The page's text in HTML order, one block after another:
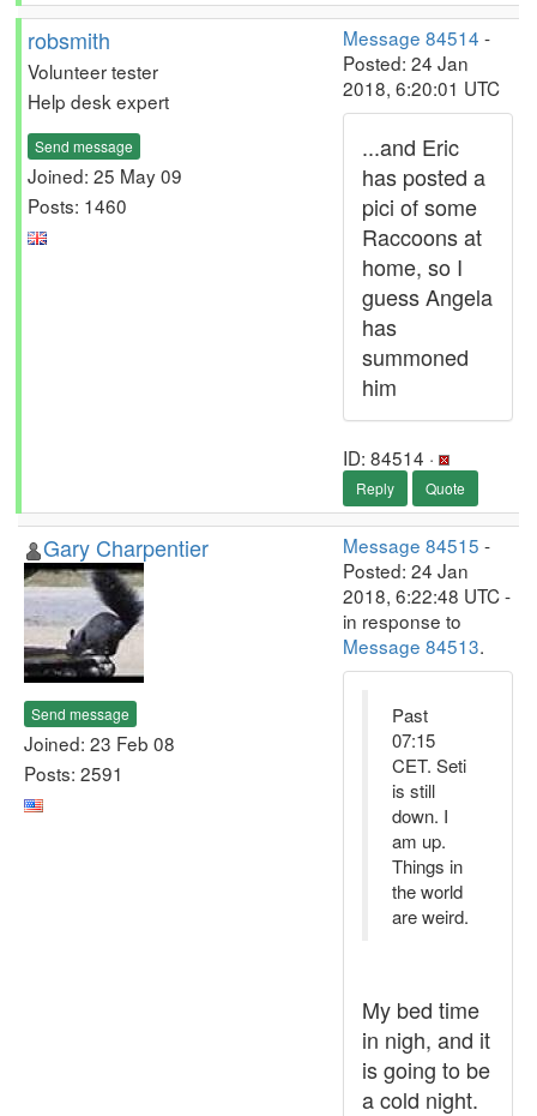
robsmith
Volunteer tester
Help desk expert
Send message
Joined: 25 May 09
Posts: 1460
Message 84514 -
Posted: 24 Jan
2018, 6:20:01 UTC
...and Eric
has posted a
pici of some
Raccoons at
home, so I
guess Angela
has
summoned
him
ID: 84514 ·
Reply Quote
Gary Charpentier
Send message
Joined: 23 Feb 08
Posts: 2591
Message 84515 -
Posted: 24 Jan
2018, 6:22:48 UTC -
in response to
Message 84513.
Past
07:15
CET. Seti
is still
down. I
am up.
Things in
the world
are weird.
My bed time
in nigh, and it
is going to be
a cold night.